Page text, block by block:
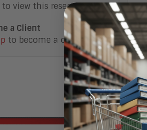
to view this research note.
a Client
to become a client.
Access